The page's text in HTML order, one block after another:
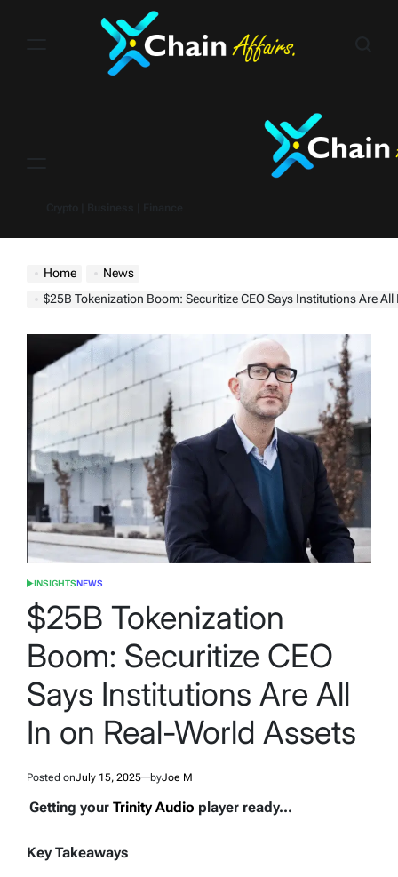
Home
News
$25B Tokenization Boom: Securitize CEO Says Institutions Are All In on
POSTED
INSIGHTSNEWS
$25B Tokenization
Boom: Securitize CEO
Says Institutions Are All
In on Real-World Assets
Posted onJuly 15, 2025 byJoe M
Getting your Trinity Audio player ready...
Key Takeaways